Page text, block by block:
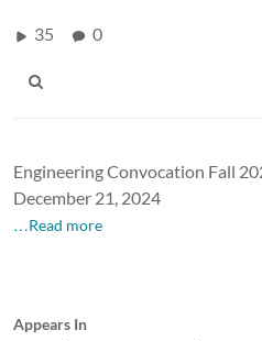
35 0
Engineering Convocation Fall
December 21, 2024
…Read more
Appears In